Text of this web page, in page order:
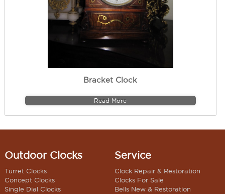
Bracket Clock
Read More
Outdoor Clocks
Turret Clocks
Concept Clocks
Single Dial Clocks
Service
Clock Repair & Restoration
Clocks For Sale
Bells New & Restoration